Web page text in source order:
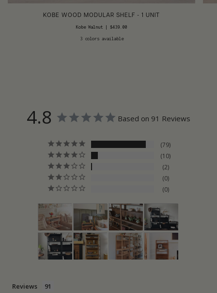
KOBE WOOD MODULAR SHELF - 1 UNIT
Kobe Walnut | $439.00
3 colors available
4.8 Based on 91 Reviews
79
10
2
0
0
Reviews